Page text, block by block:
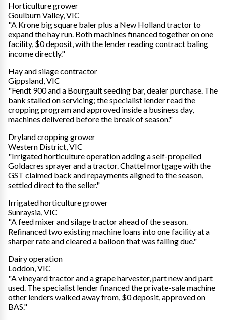
Horticulture grower
Goulburn Valley, VIC
"A Krone big square baler plus a New Holland tractor to
expand the hay run. Both machines financed together on one
facility, $0 deposit, with the lender reading contract baling
income directly."
Hay and silage contractor
Gippsland, VIC
"Fendt 900 and a Bourgault seeding bar, dealer purchase. The
bank stalled on servicing; the specialist lender read the
cropping program and approved inside a business day,
machines delivered before the break of season."
Dryland cropping grower
Western District, VIC
"Irrigated horticulture operation adding a self-propelled
Goldacres sprayer and a tractor. Chattel mortgage with the
GST claimed back and repayments aligned to the season,
settled direct to the seller."
Irrigated horticulture grower
Sunraysia, VIC
"A feed mixer and silage tractor ahead of the season.
Refinanced two existing machine loans into one facility at a
sharper rate and cleared a balloon that was falling due."
Dairy operation
Loddon, VIC
"A vineyard tractor and a grape harvester, part new and part
used. The specialist lender financed the private-sale machine
other lenders walked away from, $0 deposit, approved on
BAS."